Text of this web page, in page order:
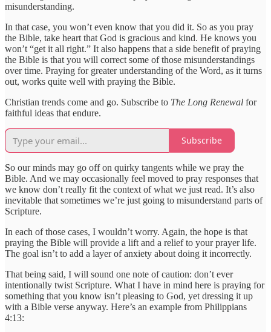
misunderstanding.
In that case, you won’t even know that you did it. So as you pray
the Bible, take heart that God is gracious and kind. He knows you
won’t “get it all right.” It also happens that a side benefit of praying
the Bible is that you will correct some of those misunderstandings
over time. Praying for greater understanding of the Word, as it turns
out, works quite well with praying the Bible.
Christian trends come and go. Subscribe to The Long Renewal for
faithful ideas that endure.
Subscribe
So our minds may go off on quirky tangents while we pray the
Bible. And we may occasionally feel moved to pray responses that
we know don’t really fit the context of what we just read. It’s also
inevitable that sometimes we’re just going to misunderstand parts of
Scripture.
In each of those cases, I wouldn’t worry. Again, the hope is that
praying the Bible will provide a lift and a relief to your prayer life.
The goal isn’t to add a layer of anxiety about doing it incorrectly.
That being said, I will sound one note of caution: don’t ever
intentionally twist Scripture. What I have in mind here is praying for
something that you know isn’t pleasing to God, yet dressing it up
with a Bible verse anyway. Here’s an example from Philippians
4:13: